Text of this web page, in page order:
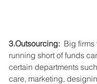
3.Outsourcing:
Big
running short of funds
certain departments
care, marketing,